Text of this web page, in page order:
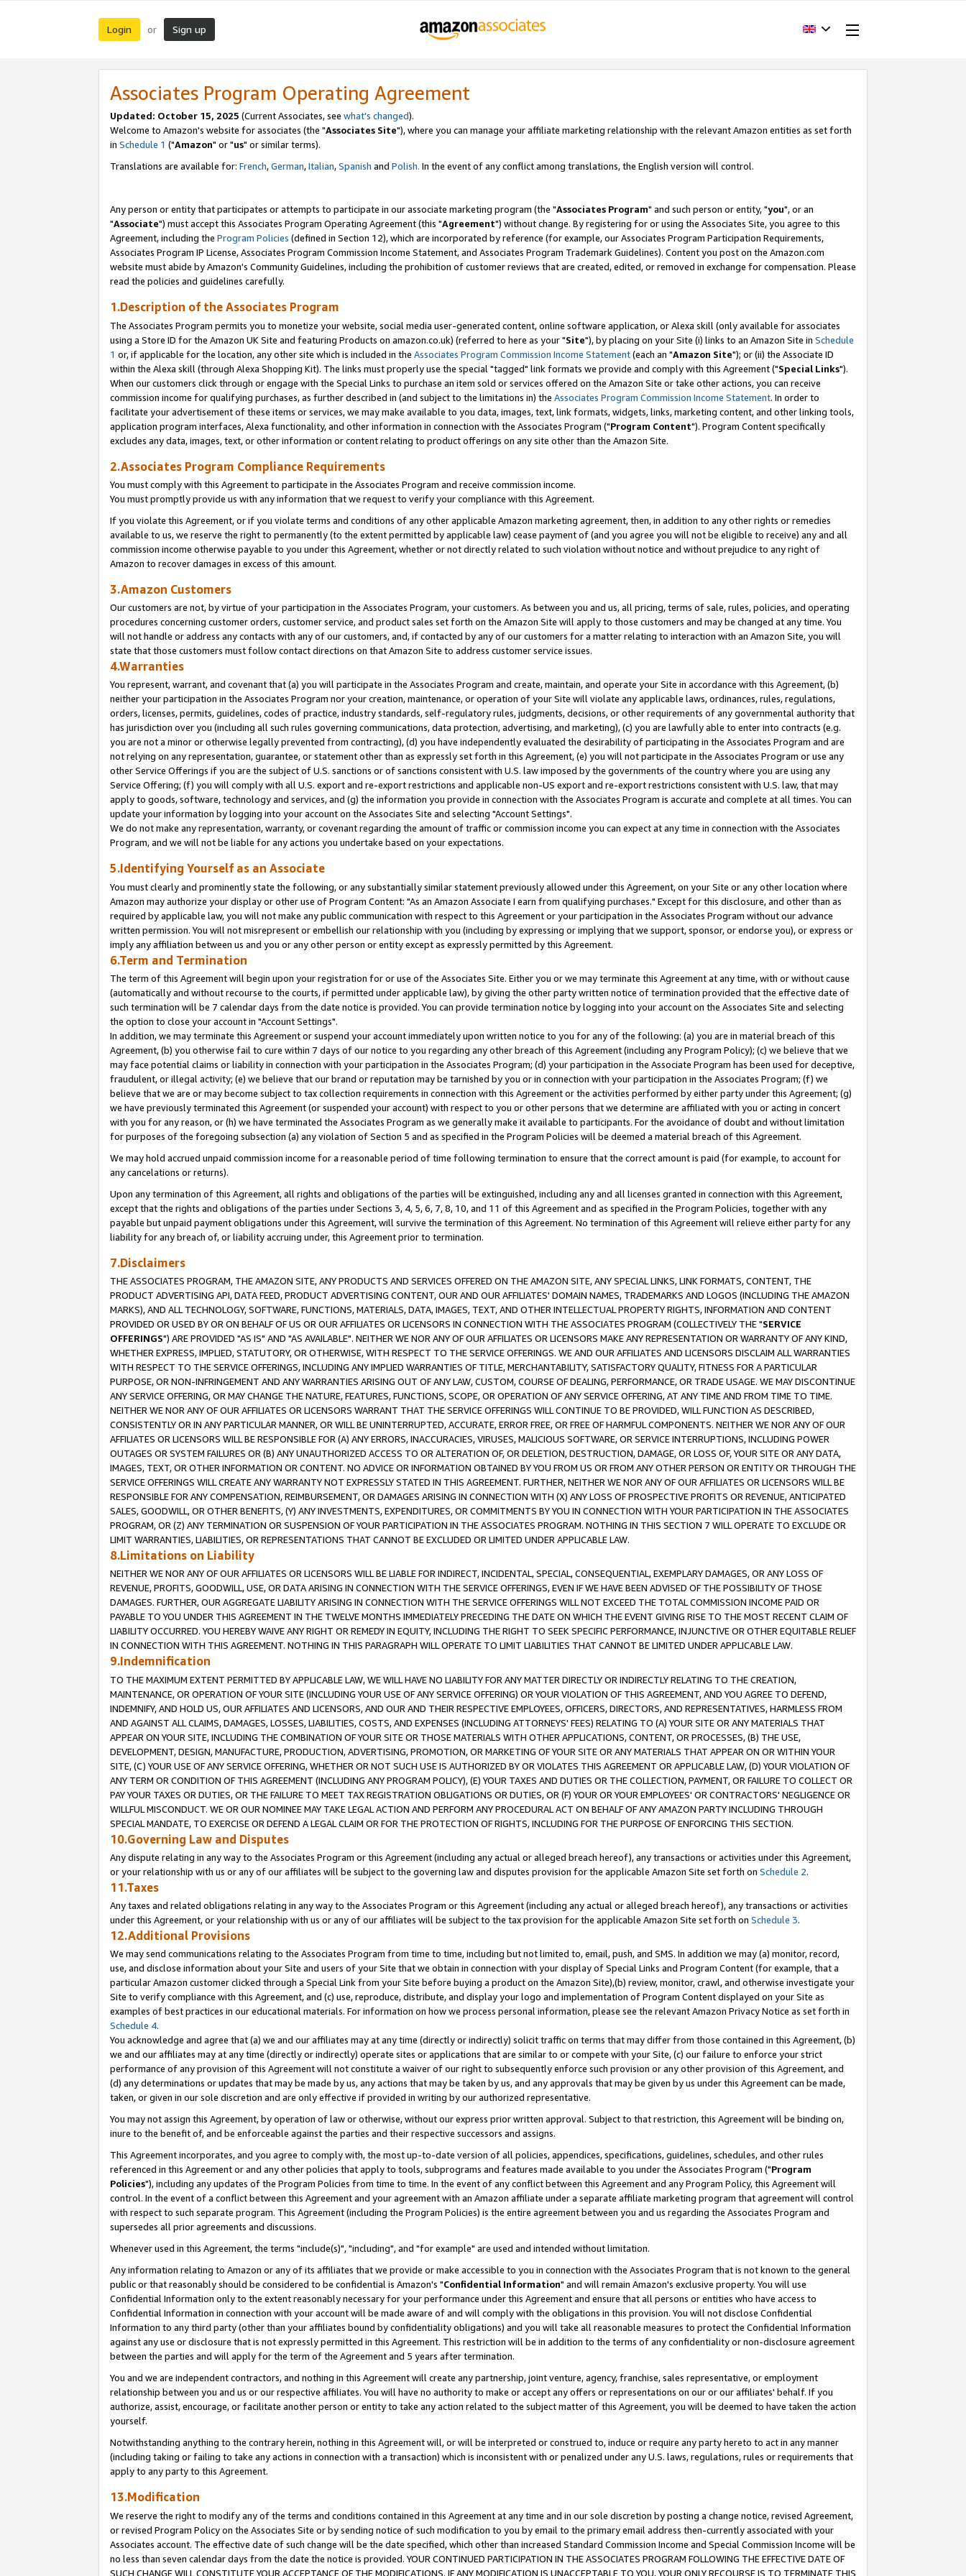
Login or Sign up
Associates Program Operating Agreement
Updated: October 15, 2025 (Current Associates, see what's changed).
Welcome to Amazon's website for associates (the "Associates Site"), where you can manage your affiliate marketing relationship with the relevant Amazon entities as set forth
in Schedule 1 ("Amazon" or "us" or similar terms).
Translations are available for: French,German,Italian,Spanish and Polish. In the event of any conflict among translations, the English version will control.
Any person or entity that participates or attempts to participate in our associate marketing program (the "Associates Program" and such person or entity, "you", or an
"Associate") must accept this Associates Program Operating Agreement (this "Agreement") without change. By registering for or using the Associates Site, you agree to this
Agreement, including the Program Policies (defined in Section 12), which are incorporated by reference (for example, our Associates Program Participation Requirements,
Associates Program IP License, Associates Program Commission Income Statement, and Associates Program Trademark Guidelines). Content you post on the Amazon.com
website must abide by Amazon's Community Guidelines, including the prohibition of customer reviews that are created, edited, or removed in exchange for compensation. Please
read the policies and guidelines carefully.
1.Description of the Associates Program
The Associates Program permits you to monetize your website, social media user-generated content, online software application, or Alexa skill (only available for associates
using a Store ID for the Amazon UK Site and featuring Products on amazon.co.uk) (referred to here as your "Site"), by placing on your Site (i) links to an Amazon Site in Schedule
1 or, if applicable for the location, any other site which is included in the Associates Program Commission Income Statement(each an "Amazon Site"); or (ii) the Associate ID
within the Alexa skill (through Alexa Shopping Kit). The links must properly use the special "tagged" link formats we provide and comply with this Agreement ("Special Links").
When our customers click through or engage with the Special Links to purchase an item sold or services offered on the Amazon Site or take other actions, you can receive
commission income for qualifying purchases, as further described in (and subject to the limitations in) the Associates Program Commission Income Statement. In order to
facilitate your advertisement of these items or services, we may make available to you data, images, text, link formats, widgets, links, marketing content, and other linking tools,
application program interfaces, Alexa functionality, and other information in connection with the Associates Program ("Program Content"). Program Content specifically
excludes any data, images, text, or other information or content relating to product offerings on any site other than the Amazon Site.
2.Associates Program Compliance Requirements
You must comply with this Agreement to participate in the Associates Program and receive commission income.
You must promptly provide us with any information that we request to verify your compliance with this Agreement.
If you violate this Agreement, or if you violate terms and conditions of any other applicable Amazon marketing agreement, then, in addition to any other rights or remedies
available to us, we reserve the right to permanently (to the extent permitted by applicable law) cease payment of (and you agree you will not be eligible to receive) any and all
commission income otherwise payable to you under this Agreement, whether or not directly related to such violation without notice and without prejudice to any right of
Amazon to recover damages in excess of this amount.
3.Amazon Customers
Our customers are not, by virtue of your participation in the Associates Program, your customers. As between you and us, all pricing, terms of sale, rules, policies, and operating
procedures concerning customer orders, customer service, and product sales set forth on the Amazon Site will apply to those customers and may be changed at any time. You
will not handle or address any contacts with any of our customers, and, if contacted by any of our customers for a matter relating to interaction with an Amazon Site, you will
state that those customers must follow contact directions on that Amazon Site to address customer service issues.
4.Warranties
You represent, warrant, and covenant that (a) you will participate in the Associates Program and create, maintain, and operate your Site in accordance with this Agreement, (b)
neither your participation in the Associates Program nor your creation, maintenance, or operation of your Site will violate any applicable laws, ordinances, rules, regulations,
orders, licenses, permits, guidelines, codes of practice, industry standards, self-regulatory rules, judgments, decisions, or other requirements of any governmental authority that
has jurisdiction over you (including all such rules governing communications, data protection, advertising, and marketing), (c) you are lawfully able to enter into contracts (e.g.
you are not a minor or otherwise legally prevented from contracting), (d) you have independently evaluated the desirability of participating in the Associates Program and are
not relying on any representation, guarantee, or statement other than as expressly set forth in this Agreement, (e) you will not participate in the Associates Program or use any
other Service Offerings if you are the subject of U.S. sanctions or of sanctions consistent with U.S. law imposed by the governments of the country where you are using any
Service Offering; (f) you will comply with all U.S. export and re-export restrictions and applicable non-US export and re-export restrictions consistent with U.S. law, that may
apply to goods, software, technology and services, and (g) the information you provide in connection with the Associates Program is accurate and complete at all times. You can
update your information by logging into your account on the Associates Site and selecting "Account Settings".
We do not make any representation, warranty, or covenant regarding the amount of traffic or commission income you can expect at any time in connection with the Associates
Program, and we will not be liable for any actions you undertake based on your expectations.
5.Identifying Yourself as an Associate
You must clearly and prominently state the following, or any substantially similar statement previously allowed under this Agreement, on your Site or any other location where
Amazon may authorize your display or other use of Program Content: "As an Amazon Associate I earn from qualifying purchases." Except for this disclosure, and other than as
required by applicable law, you will not make any public communication with respect to this Agreement or your participation in the Associates Program without our advance
written permission. You will not misrepresent or embellish our relationship with you (including by expressing or implying that we support, sponsor, or endorse you), or express or
imply any affiliation between us and you or any other person or entity except as expressly permitted by this Agreement.
6.Term and Termination
The term of this Agreement will begin upon your registration for or use of the Associates Site. Either you or we may terminate this Agreement at any time, with or without cause
(automatically and without recourse to the courts, if permitted under applicable law), by giving the other party written notice of termination provided that the effective date of
such termination will be 7 calendar days from the date notice is provided. You can provide termination notice by logging into your account on the Associates Site and selecting
the option to close your account in "Account Settings".
In addition, we may terminate this Agreement or suspend your account immediately upon written notice to you for any of the following: (a) you are in material breach of this
Agreement, (b) you otherwise fail to cure within 7 days of our notice to you regarding any other breach of this Agreement (including any Program Policy); (c) we believe that we
may face potential claims or liability in connection with your participation in the Associates Program; (d) your participation in the Associate Program has been used for deceptive,
fraudulent, or illegal activity; (e) we believe that our brand or reputation may be tarnished by you or in connection with your participation in the Associates Program; (f) we
believe that we are or may become subject to tax collection requirements in connection with this Agreement or the activities performed by either party under this Agreement; (g)
we have previously terminated this Agreement (or suspended your account) with respect to you or other persons that we determine are affiliated with you or acting in concert
with you for any reason, or (h) we have terminated the Associates Program as we generally make it available to participants. For the avoidance of doubt and without limitation
for purposes of the foregoing subsection (a) any violation of Section 5 and as specified in the Program Policies will be deemed a material breach of this Agreement.
We may hold accrued unpaid commission income for a reasonable period of time following termination to ensure that the correct amount is paid (for example, to account for
any cancelations or returns).
Upon any termination of this Agreement, all rights and obligations of the parties will be extinguished, including any and all licenses granted in connection with this Agreement,
except that the rights and obligations of the parties under Sections 3, 4, 5, 6, 7, 8, 10, and 11 of this Agreement and as specified in the Program Policies, together with any
payable but unpaid payment obligations under this Agreement, will survive the termination of this Agreement. No termination of this Agreement will relieve either party for any
liability for any breach of, or liability accruing under, this Agreement prior to termination.
7.Disclaimers
THE ASSOCIATES PROGRAM, THE AMAZON SITE, ANY PRODUCTS AND SERVICES OFFERED ON THE AMAZON SITE, ANY SPECIAL LINKS, LINK FORMATS, CONTENT, THE
PRODUCT ADVERTISING API, DATA FEED, PRODUCT ADVERTISING CONTENT, OUR AND OUR AFFILIATES' DOMAIN NAMES, TRADEMARKS AND LOGOS (INCLUDING THE AMAZON
MARKS), AND ALL TECHNOLOGY, SOFTWARE, FUNCTIONS, MATERIALS, DATA, IMAGES, TEXT, AND OTHER INTELLECTUAL PROPERTY RIGHTS, INFORMATION AND CONTENT
PROVIDED OR USED BY OR ON BEHALF OF US OR OUR AFFILIATES OR LICENSORS IN CONNECTION WITH THE ASSOCIATES PROGRAM (COLLECTIVELY THE "SERVICE
OFFERINGS") ARE PROVIDED "AS IS" AND "AS AVAILABLE". NEITHER WE NOR ANY OF OUR AFFILIATES OR LICENSORS MAKE ANY REPRESENTATION OR WARRANTY OF ANY KIND,
WHETHER EXPRESS, IMPLIED, STATUTORY, OR OTHERWISE, WITH RESPECT TO THE SERVICE OFFERINGS. WE AND OUR AFFILIATES AND LICENSORS DISCLAIM ALL WARRANTIES
WITH RESPECT TO THE SERVICE OFFERINGS, INCLUDING ANY IMPLIED WARRANTIES OF TITLE, MERCHANTABILITY, SATISFACTORY QUALITY, FITNESS FOR A PARTICULAR
PURPOSE, OR NON-INFRINGEMENT AND ANY WARRANTIES ARISING OUT OF ANY LAW, CUSTOM, COURSE OF DEALING, PERFORMANCE, OR TRADE USAGE. WE MAY DISCONTINUE
ANY SERVICE OFFERING, OR MAY CHANGE THE NATURE, FEATURES, FUNCTIONS, SCOPE, OR OPERATION OF ANY SERVICE OFFERING, AT ANY TIME AND FROM TIME TO TIME.
NEITHER WE NOR ANY OF OUR AFFILIATES OR LICENSORS WARRANT THAT THE SERVICE OFFERINGS WILL CONTINUE TO BE PROVIDED, WILL FUNCTION AS DESCRIBED,
CONSISTENTLY OR IN ANY PARTICULAR MANNER, OR WILL BE UNINTERRUPTED, ACCURATE, ERROR FREE, OR FREE OF HARMFUL COMPONENTS. NEITHER WE NOR ANY OF OUR
AFFILIATES OR LICENSORS WILL BE RESPONSIBLE FOR (A) ANY ERRORS, INACCURACIES, VIRUSES, MALICIOUS SOFTWARE, OR SERVICE INTERRUPTIONS, INCLUDING POWER
OUTAGES OR SYSTEM FAILURES OR (B) ANY UNAUTHORIZED ACCESS TO OR ALTERATION OF, OR DELETION, DESTRUCTION, DAMAGE, OR LOSS OF, YOUR SITE OR ANY DATA,
IMAGES, TEXT, OR OTHER INFORMATION OR CONTENT. NO ADVICE OR INFORMATION OBTAINED BY YOU FROM US OR FROM ANY OTHER PERSON OR ENTITY OR THROUGH THE
SERVICE OFFERINGS WILL CREATE ANY WARRANTY NOT EXPRESSLY STATED IN THIS AGREEMENT. FURTHER, NEITHER WE NOR ANY OF OUR AFFILIATES OR LICENSORS WILL BE
RESPONSIBLE FOR ANY COMPENSATION, REIMBURSEMENT, OR DAMAGES ARISING IN CONNECTION WITH (X) ANY LOSS OF PROSPECTIVE PROFITS OR REVENUE, ANTICIPATED
SALES, GOODWILL, OR OTHER BENEFITS, (Y) ANY INVESTMENTS, EXPENDITURES, OR COMMITMENTS BY YOU IN CONNECTION WITH YOUR PARTICIPATION IN THE ASSOCIATES
PROGRAM, OR (Z) ANY TERMINATION OR SUSPENSION OF YOUR PARTICIPATION IN THE ASSOCIATES PROGRAM. NOTHING IN THIS SECTION 7 WILL OPERATE TO EXCLUDE OR
LIMIT WARRANTIES, LIABILITIES, OR REPRESENTATIONS THAT CANNOT BE EXCLUDED OR LIMITED UNDER APPLICABLE LAW.
8.Limitations on Liability
NEITHER WE NOR ANY OF OUR AFFILIATES OR LICENSORS WILL BE LIABLE FOR INDIRECT, INCIDENTAL, SPECIAL, CONSEQUENTIAL, EXEMPLARY DAMAGES, OR ANY LOSS OF
REVENUE, PROFITS, GOODWILL, USE, OR DATA ARISING IN CONNECTION WITH THE SERVICE OFFERINGS, EVEN IF WE HAVE BEEN ADVISED OF THE POSSIBILITY OF THOSE
DAMAGES. FURTHER, OUR AGGREGATE LIABILITY ARISING IN CONNECTION WITH THE SERVICE OFFERINGS WILL NOT EXCEED THE TOTAL COMMISSION INCOME PAID OR
PAYABLE TO YOU UNDER THIS AGREEMENT IN THE TWELVE MONTHS IMMEDIATELY PRECEDING THE DATE ON WHICH THE EVENT GIVING RISE TO THE MOST RECENT CLAIM OF
LIABILITY OCCURRED. YOU HEREBY WAIVE ANY RIGHT OR REMEDY IN EQUITY, INCLUDING THE RIGHT TO SEEK SPECIFIC PERFORMANCE, INJUNCTIVE OR OTHER EQUITABLE RELIEF
IN CONNECTION WITH THIS AGREEMENT. NOTHING IN THIS PARAGRAPH WILL OPERATE TO LIMIT LIABILITIES THAT CANNOT BE LIMITED UNDER APPLICABLE LAW.
9.Indemnification
TO THE MAXIMUM EXTENT PERMITTED BY APPLICABLE LAW, WE WILL HAVE NO LIABILITY FOR ANY MATTER DIRECTLY OR INDIRECTLY RELATING TO THE CREATION,
MAINTENANCE, OR OPERATION OF YOUR SITE (INCLUDING YOUR USE OF ANY SERVICE OFFERING) OR YOUR VIOLATION OF THIS AGREEMENT, AND YOU AGREE TO DEFEND,
INDEMNIFY, AND HOLD US, OUR AFFILIATES AND LICENSORS, AND OUR AND THEIR RESPECTIVE EMPLOYEES, OFFICERS, DIRECTORS, AND REPRESENTATIVES, HARMLESS FROM
AND AGAINST ALL CLAIMS, DAMAGES, LOSSES, LIABILITIES, COSTS, AND EXPENSES (INCLUDING ATTORNEYS' FEES) RELATING TO (A) YOUR SITE OR ANY MATERIALS THAT
APPEAR ON YOUR SITE, INCLUDING THE COMBINATION OF YOUR SITE OR THOSE MATERIALS WITH OTHER APPLICATIONS, CONTENT, OR PROCESSES, (B) THE USE,
DEVELOPMENT, DESIGN, MANUFACTURE, PRODUCTION, ADVERTISING, PROMOTION, OR MARKETING OF YOUR SITE OR ANY MATERIALS THAT APPEAR ON OR WITHIN YOUR
SITE, (C) YOUR USE OF ANY SERVICE OFFERING, WHETHER OR NOT SUCH USE IS AUTHORIZED BY OR VIOLATES THIS AGREEMENT OR APPLICABLE LAW, (D) YOUR VIOLATION OF
ANY TERM OR CONDITION OF THIS AGREEMENT (INCLUDING ANY PROGRAM POLICY), (E) YOUR TAXES AND DUTIES OR THE COLLECTION, PAYMENT, OR FAILURE TO COLLECT OR
PAY YOUR TAXES OR DUTIES, OR THE FAILURE TO MEET TAX REGISTRATION OBLIGATIONS OR DUTIES, OR (F) YOUR OR YOUR EMPLOYEES' OR CONTRACTORS' NEGLIGENCE OR
WILLFUL MISCONDUCT. WE OR OUR NOMINEE MAY TAKE LEGAL ACTION AND PERFORM ANY PROCEDURAL ACT ON BEHALF OF ANY AMAZON PARTY INCLUDING THROUGH
SPECIAL MANDATE, TO EXERCISE OR DEFEND A LEGAL CLAIM OR FOR THE PROTECTION OF RIGHTS, INCLUDING FOR THE PURPOSE OF ENFORCING THIS SECTION.
10.Governing Law and Disputes
Any dispute relating in any way to the Associates Program or this Agreement (including any actual or alleged breach hereof), any transactions or activities under this Agreement,
or your relationship with us or any of our affiliates will be subject to the governing law and disputes provision for the applicable Amazon Site set forth on Schedule 2.
11.Taxes
Any taxes and related obligations relating in any way to the Associates Program or this Agreement (including any actual or alleged breach hereof), any transactions or activities
under this Agreement, or your relationship with us or any of our affiliates will be subject to the tax provision for the applicable Amazon Site set forth on Schedule 3.
12.Additional Provisions
We may send communications relating to the Associates Program from time to time, including but not limited to, email, push, and SMS. In addition we may (a) monitor, record,
use, and disclose information about your Site and users of your Site that we obtain in connection with your display of Special Links and Program Content (for example, that a
particular Amazon customer clicked through a Special Link from your Site before buying a product on the Amazon Site),(b) review, monitor, crawl, and otherwise investigate your
Site to verify compliance with this Agreement, and (c) use, reproduce, distribute, and display your logo and implementation of Program Content displayed on your Site as
examples of best practices in our educational materials. For information on how we process personal information, please see the relevant Amazon Privacy Notice as set forth in
Schedule 4.
You acknowledge and agree that (a) we and our affiliates may at any time (directly or indirectly) solicit traffic on terms that may differ from those contained in this Agreement, (b)
we and our affiliates may at any time (directly or indirectly) operate sites or applications that are similar to or compete with your Site, (c) our failure to enforce your strict
performance of any provision of this Agreement will not constitute a waiver of our right to subsequently enforce such provision or any other provision of this Agreement, and
(d) any determinations or updates that may be made by us, any actions that may be taken by us, and any approvals that may be given by us under this Agreement can be made,
taken, or given in our sole discretion and are only effective if provided in writing by our authorized representative.
You may not assign this Agreement, by operation of law or otherwise, without our express prior written approval. Subject to that restriction, this Agreement will be binding on,
inure to the benefit of, and be enforceable against the parties and their respective successors and assigns.
This Agreement incorporates, and you agree to comply with, the most up-to-date version of all policies, appendices, specifications, guidelines, schedules, and other rules
referenced in this Agreement or and any other policies that apply to tools, subprograms and features made available to you under the Associates Program ("Program
Policies"), including any updates of the Program Policies from time to time. In the event of any conflict between this Agreement and any Program Policy, this Agreement will
control. In the event of a conflict between this Agreement and your agreement with an Amazon affiliate under a separate affiliate marketing program that agreement will control
with respect to such separate program. This Agreement (including the Program Policies) is the entire agreement between you and us regarding the Associates Program and
supersedes all prior agreements and discussions.
Whenever used in this Agreement, the terms "include(s)", "including", and "for example" are used and intended without limitation.
Any information relating to Amazon or any of its affiliates that we provide or make accessible to you in connection with the Associates Program that is not known to the general
public or that reasonably should be considered to be confidential is Amazon's "Confidential Information" and will remain Amazon's exclusive property. You will use
Confidential Information only to the extent reasonably necessary for your performance under this Agreement and ensure that all persons or entities who have access to
Confidential Information in connection with your account will be made aware of and will comply with the obligations in this provision. You will not disclose Confidential
Information to any third party (other than your affiliates bound by confidentiality obligations) and you will take all reasonable measures to protect the Confidential Information
against any use or disclosure that is not expressly permitted in this Agreement. This restriction will be in addition to the terms of any confidentiality or non-disclosure agreement
between the parties and will apply for the term of the Agreement and 5 years after termination.
You and we are independent contractors, and nothing in this Agreement will create any partnership, joint venture, agency, franchise, sales representative, or employment
relationship between you and us or our respective affiliates. You will have no authority to make or accept any offers or representations on our or our affiliates' behalf. If you
authorize, assist, encourage, or facilitate another person or entity to take any action related to the subject matter of this Agreement, you will be deemed to have taken the action
yourself.
Notwithstanding anything to the contrary herein, nothing in this Agreement will, or will be interpreted or construed to, induce or require any party hereto to act in any manner
(including taking or failing to take any actions in connection with a transaction) which is inconsistent with or penalized under any U.S. laws, regulations, rules or requirements that
apply to any party to this Agreement.
13.Modification
We reserve the right to modify any of the terms and conditions contained in this Agreement at any time and in our sole discretion by posting a change notice, revised Agreement,
or revised Program Policy on the Associates Site or by sending notice of such modification to you by email to the primary email address then-currently associated with your
Associates account. The effective date of such change will be the date specified, which other than increased Standard Commission Income and Special Commission Income will be
no less than seven calendar days from the date the notice is provided. YOUR CONTINUED PARTICIPATION IN THE ASSOCIATES PROGRAM FOLLOWING THE EFFECTIVE DATE OF
SUCH CHANGE WILL CONSTITUTE YOUR ACCEPTANCE OF THE MODIFICATIONS. IF ANY MODIFICATION IS UNACCEPTABLE TO YOU, YOUR ONLY RECOURSE IS TO TERMINATE THIS